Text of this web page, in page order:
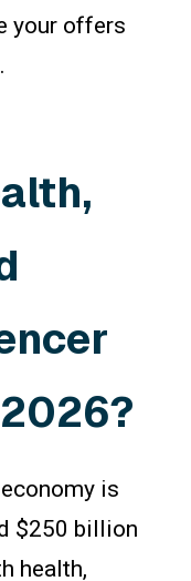
your offers
is
$250 billion
health,